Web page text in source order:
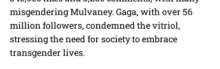
misgendering Mulvaney. Gaga, with over 56
million followers, condemned the vitriol,
stressing the need for society to embrace
transgender lives.